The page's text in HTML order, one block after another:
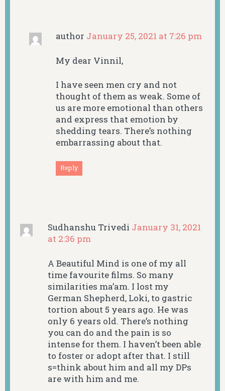
author January 25, 2021 at 7:26 pm
My dear Vinnil,
I have seen men cry and not
thought of them as weak. Some of
us are more emotional than others
and express that emotion by
shedding tears. There’s nothing
embarrassing about that.
Reply
Sudhanshu Trivedi January 31, 2021
at 2:36 pm
A Beautiful Mind is one of my all
time favourite films. So many
similarities ma’am. I lost my
German Shepherd, Loki, to gastric
tortion about 5 years ago. He was
only 6 years old. There’s nothing
you can do and the pain is so
intense for them. I haven’t been able
to foster or adopt after that. I still
s=think about him and all my DPs
are with him and me.